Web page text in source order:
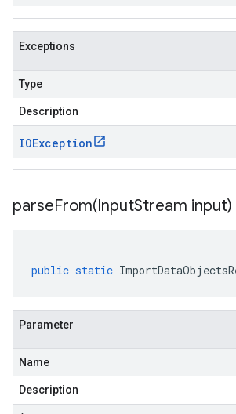
Exceptions
Type
Description
IOException
parseFrom(InputStream input)
public static
Parameter
Name
Description